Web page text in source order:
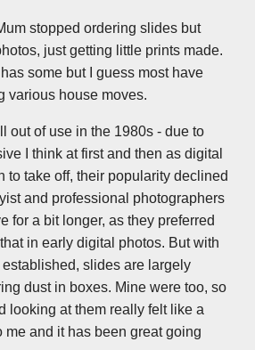
stopped ordering slides but
just getting little prints made.
some but I guess most have
various house moves.
out of use in the 1980s - due to
I think at first and then as digital
to take off, their popularity declined
and professional photographers
for a bit longer, as they preferred
in early digital photos. But with
slides are largely
dust in boxes. Mine were too, so
looking at them really felt like a
me and it has been great going